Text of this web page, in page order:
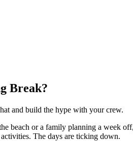
Break?
and build the hype with your crew.
beach or a family planning a week
The days are ticking down.